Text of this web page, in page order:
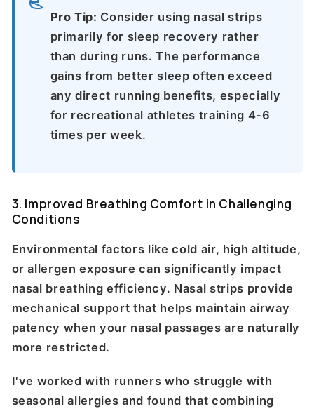
Pro Tip: Consider using nasal strips
primarily for sleep recovery rather
than during runs. The performance
gains from better sleep often exceed
any direct running benefits, especially
for recreational athletes training 4-6
times per week.
3. Improved Breathing Comfort in Challenging
Conditions
Environmental factors like cold air, high altitude,
or allergen exposure can significantly impact
nasal breathing efficiency. Nasal strips provide
mechanical support that helps maintain airway
patency when your nasal passages are naturally
more restricted.
I've worked with runners who struggle with
seasonal allergies and found that combining